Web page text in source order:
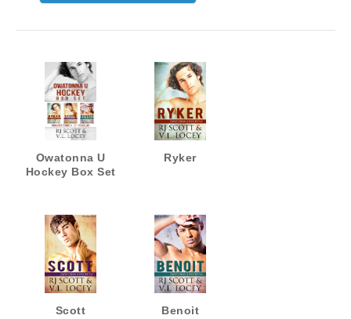
Owatonna U
Hockey Box Set
Ryker
Scott Benoit